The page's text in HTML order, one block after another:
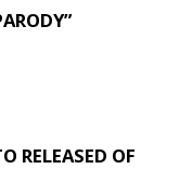
RELEASED OF